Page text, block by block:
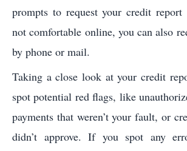
prompts to request your credit
not comfortable online, you can also
by phone or mail.
Taking a close look at your credit
spot potential red flags, like
payments that weren’t your fault, or
didn’t approve. If you spot any